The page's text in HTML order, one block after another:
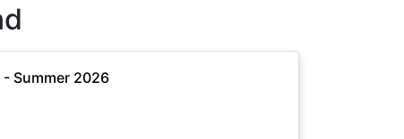
Summer 2026